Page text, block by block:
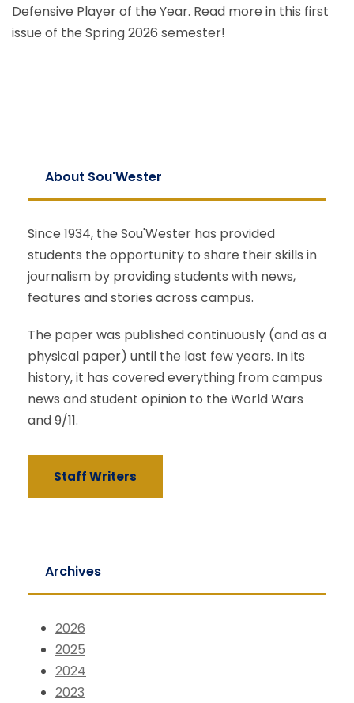
Defensive Player of the Year. Read more in this first
issue of the Spring 2026 semester!
About Sou'Wester
Since 1934, the Sou'Wester has provided
students the opportunity to share their skills in
journalism by providing students with news,
features and stories across campus.
The paper was published continuously (and as a
physical paper) until the last few years. In its
history, it has covered everything from campus
news and student opinion to the World Wars
and 9/11.
Staff Writers
Archives
2026
2025
2024
2023